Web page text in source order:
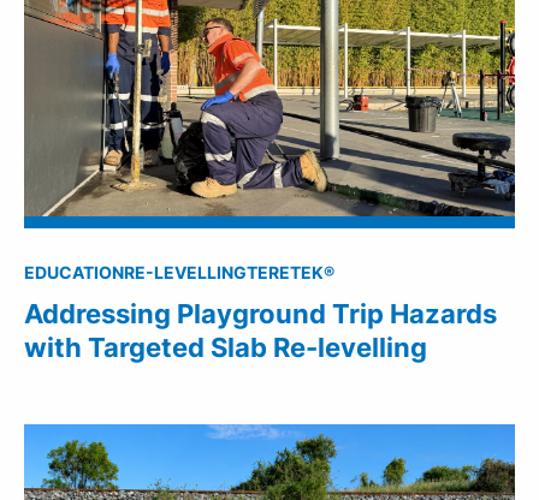
EDUCATIONRE-LEVELLINGTERETEK®
Addressing Playground Trip Hazards
with Targeted Slab Re-levelling